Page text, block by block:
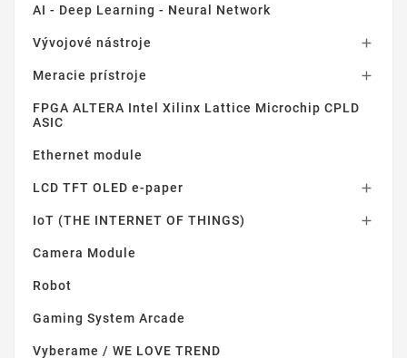
AI - Deep Learning - Neural Network
Vývojové nástroje 
Meracie prístroje 
FPGA ALTERA Intel Xilinx Lattice Microchip CPLD
ASIC
Ethernet module
LCD TFT OLED e-paper 
IoT (THE INTERNET OF THINGS) 
Camera Module
Robot
Gaming System Arcade
Vyberame / WE LOVE TREND